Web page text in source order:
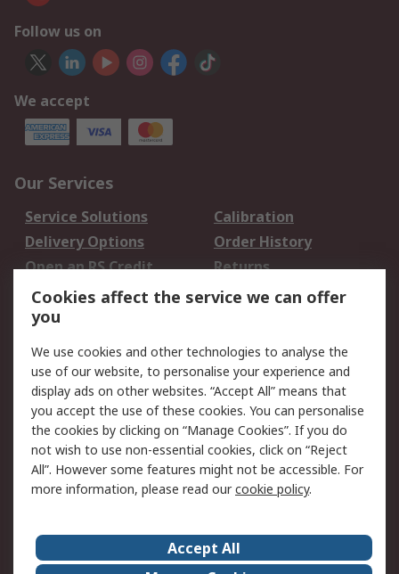
Follow us on
We accept
Our Services
Service Solutions
Calibration
Delivery Options
Order History
Open an RS Credit
Account
Returns
Scheduled Orders
Legal
Cookie Policy
Email Security
Privacy Policy -
Updated
Website Terms
Terms and Conditions
of Sale
About Us Careers
Cookies affect the service we can offer
you
We use cookies and other technologies to analyse the
use of our website, to personalise your experience and
display ads on other websites. “Accept All” means that
you accept the use of these cookies. You can personalise
the cookies by clicking on “Manage Cookies”. If you do
not wish to use non-essential cookies, click on “Reject
All”. However some features might not be accessible. For
more information, please read ourcookie policy.
Accept All